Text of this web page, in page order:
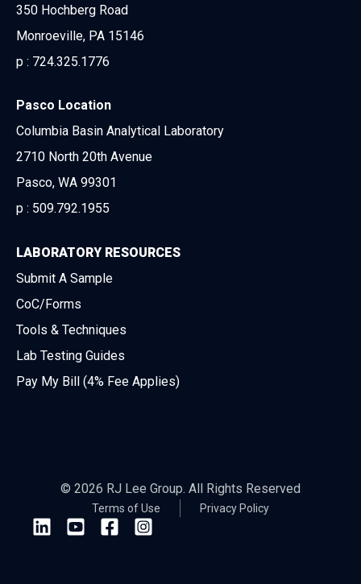
350 Hochberg Road
Monroeville, PA 15146
p : 724.325.1776
Pasco Location
Columbia Basin Analytical Laboratory
2710 North 20th Avenue
Pasco, WA 99301
p : 509.792.1955
LABORATORY RESOURCES
Submit A Sample
CoC/Forms
Tools & Techniques
Lab Testing Guides
Pay My Bill (4% Fee Applies)
© 2026 RJ Lee Group. All Rights Reserved
Terms of Use Privacy Policy